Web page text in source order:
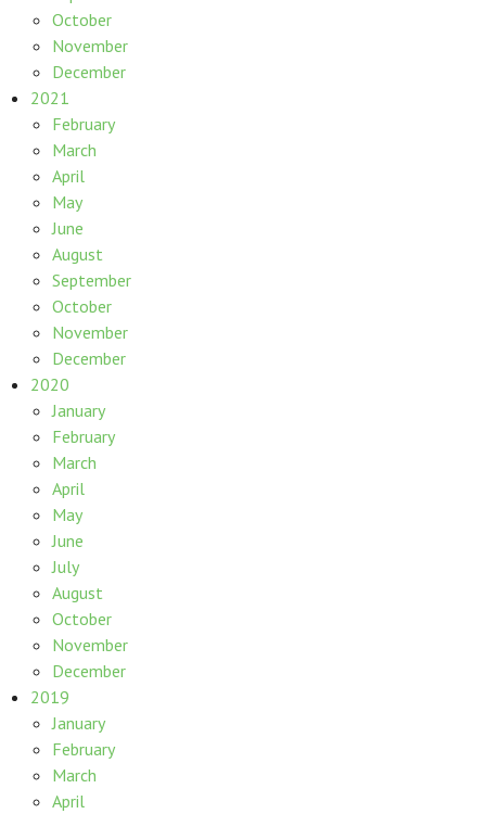
October
November
December
2021
February
March
April
May
June
August
September
October
November
December
2020
January
February
March
April
May
June
July
August
October
November
December
2019
January
February
March
April